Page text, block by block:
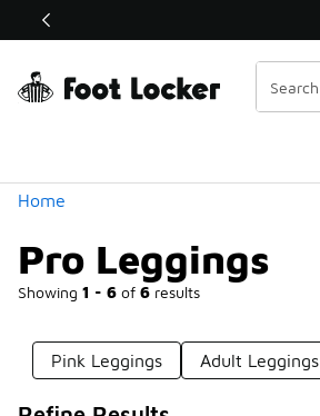
Off Sale Extended🔥
Home
Pro Leggings
Showing 1 - 6 of 6 results
Similar
Categories
Pink Leggings Adult Leggings